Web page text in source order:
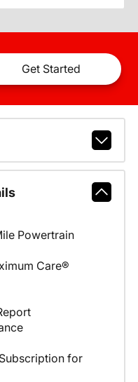
Get Started
Powertrain
Care®
for